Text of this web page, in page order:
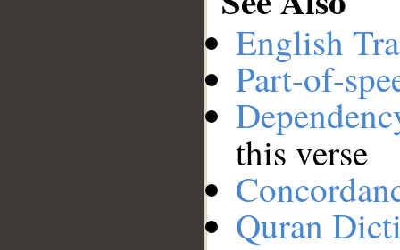
English
Part-of-
this verse
Quran